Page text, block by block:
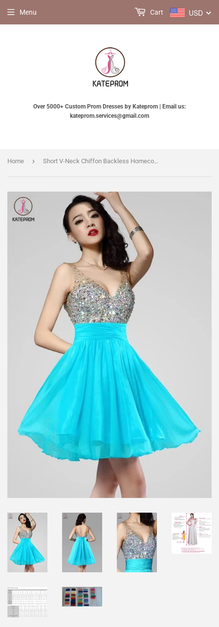
Over 5000+ Custom Prom Dresses by Kateprom | Email us:
kateprom.services@gmail.com
Menu USD
Cart
Home › Short V-Neck Chiffon Backless Homecoming Dresses Prom KPH0013